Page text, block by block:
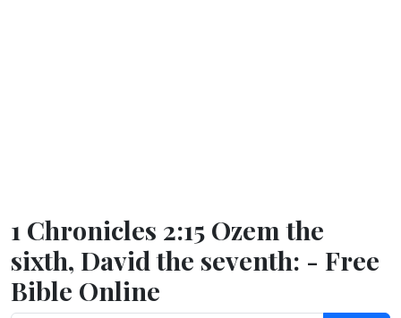
1 Chronicles 2:15 Ozem the
sixth, David the seventh: - Free
Bible Online